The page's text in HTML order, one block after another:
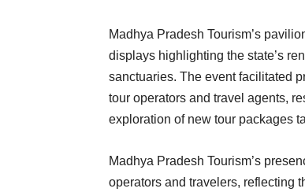
Madhya Pradesh Tourism’s
displays highlighting the state’s
sanctuaries. The event facilitated
tour operators and travel agents,
exploration of new tour packages
Madhya Pradesh Tourism’s
operators and travelers, reflecting